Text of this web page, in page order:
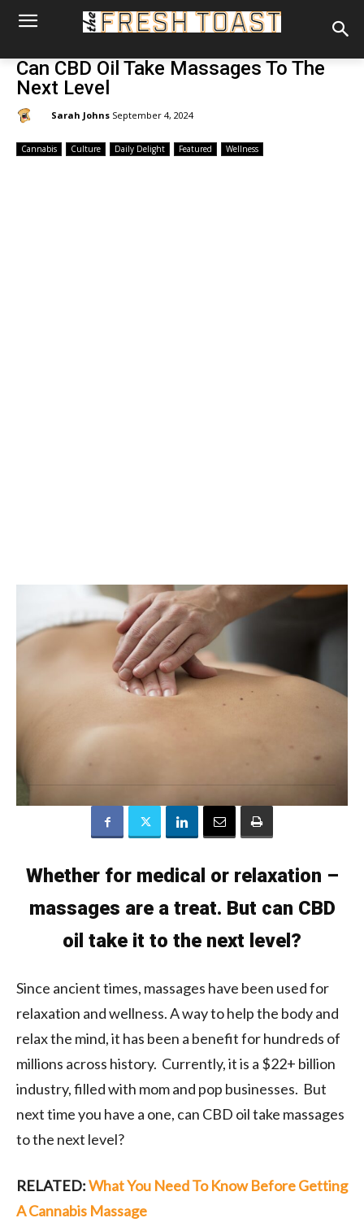
Can CBD Oil Take Massages To The
Next Level
Sarah Johns September 4, 2024
Cannabis Culture Daily Delight Featured Wellness
Whether for medical or relaxation –
massages are a treat. But can CBD
oil take it to the next level?
Since ancient times, massages have been used for
relaxation and wellness. A way to help the body and
relax the mind, it has been a benefit for hundreds of
millions across history. Currently, it is a $22+ billion
industry, filled with mom and pop businesses. But
next time you have a one, can CBD oil take massages
to the next level?
RELATED:What You Need To Know Before Getting
A Cannabis Massage